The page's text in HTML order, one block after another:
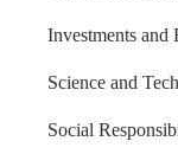
Investments and
Science and
Social